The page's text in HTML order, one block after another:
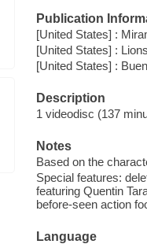
Publication
[United States] :
[United States] :
[United States] :
Description
1 videodisc (137
Notes
Based on the
Special features:
featuring Quentin
before-seen action
Language